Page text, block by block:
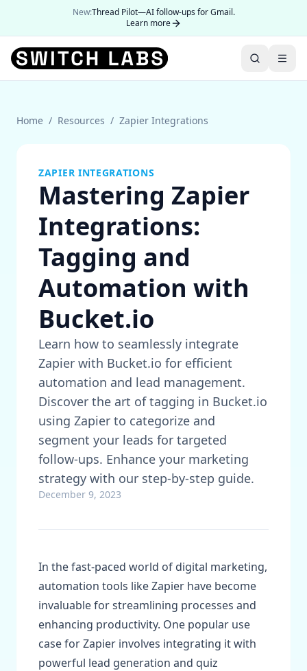
New:Thread Pilot—AI follow-ups for Gmail.
Learn more
Home / Resources / Zapier Integrations
ZAPIER INTEGRATIONS
Mastering Zapier
Integrations:
Tagging and
Automation with
Bucket.io
Learn how to seamlessly integrate
Zapier with Bucket.io for efficient
automation and lead management.
Discover the art of tagging in Bucket.io
using Zapier to categorize and
segment your leads for targeted
follow-ups. Enhance your marketing
strategy with our step-by-step guide.
December 9, 2023
In the fast-paced world of digital marketing,
automation tools like Zapier have become
invaluable for streamlining processes and
enhancing productivity. One popular use
case for Zapier involves integrating it with
powerful lead generation and quiz